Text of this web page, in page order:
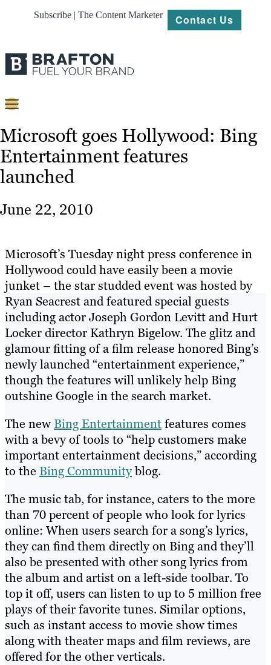
Subscribe | The Content Marketer Contact Us
Content
Strategy
Platforms
Our
Work
Resources
Microsoft goes Hollywood: Bing
Entertainment features
launched
June 22, 2010
Microsoft’s Tuesday night press conference in
Hollywood could have easily been a movie
junket – the star studded event was hosted by
Ryan Seacrest and featured special guests
including actor Joseph Gordon Levitt and Hurt
Locker director Kathryn Bigelow. The glitz and
glamour fitting of a film release honored Bing’s
newly launched “entertainment experience,”
though the features will unlikely help Bing
outshine Google in the search market.
The new Bing Entertainmentfeatures comes
with a bevy of tools to “help customers make
important entertainment decisions,” according
to the Bing Communityblog.
The music tab, for instance, caters to the more
than 70 percent of people who look for lyrics
online: When users search for a song’s lyrics,
they can find them directly on Bing and they’ll
also be presented with other song lyrics from
the album and artist on a left-side toolbar. To
top it off, users can listen to up to 5 million free
plays of their favorite tunes. Similar options,
such as instant access to movie show times
along with theater maps and film reviews, are
offered for the other verticals.